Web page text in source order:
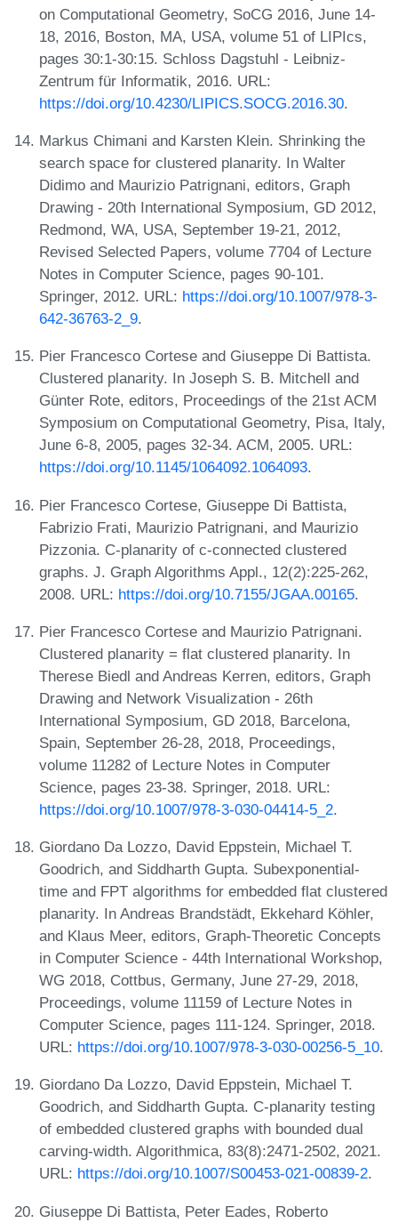
on Computational Geometry, SoCG 2016, June 14-
18, 2016, Boston, MA, USA, volume 51 of LIPIcs,
pages 30:1-30:15. Schloss Dagstuhl - Leibniz-
Zentrum für Informatik, 2016. URL:
https://doi.org/10.4230/LIPICS.SOCG.2016.30.
Markus Chimani and Karsten Klein. Shrinking the
search space for clustered planarity. In Walter
Didimo and Maurizio Patrignani, editors, Graph
Drawing - 20th International Symposium, GD 2012,
Redmond, WA, USA, September 19-21, 2012,
Revised Selected Papers, volume 7704 of Lecture
Notes in Computer Science, pages 90-101.
Springer, 2012. URL: https://doi.org/10.1007/978-3-
642-36763-2_9.
Pier Francesco Cortese and Giuseppe Di Battista.
Clustered planarity. In Joseph S. B. Mitchell and
Günter Rote, editors, Proceedings of the 21st ACM
Symposium on Computational Geometry, Pisa, Italy,
June 6-8, 2005, pages 32-34. ACM, 2005. URL:
https://doi.org/10.1145/1064092.1064093.
Pier Francesco Cortese, Giuseppe Di Battista,
Fabrizio Frati, Maurizio Patrignani, and Maurizio
Pizzonia. C-planarity of c-connected clustered
graphs. J. Graph Algorithms Appl., 12(2):225-262,
2008. URL: https://doi.org/10.7155/JGAA.00165.
Pier Francesco Cortese and Maurizio Patrignani.
Clustered planarity = flat clustered planarity. In
Therese Biedl and Andreas Kerren, editors, Graph
Drawing and Network Visualization - 26th
International Symposium, GD 2018, Barcelona,
Spain, September 26-28, 2018, Proceedings,
volume 11282 of Lecture Notes in Computer
Science, pages 23-38. Springer, 2018. URL:
https://doi.org/10.1007/978-3-030-04414-5_2.
Giordano Da Lozzo, David Eppstein, Michael T.
Goodrich, and Siddharth Gupta. Subexponential-
time and FPT algorithms for embedded flat clustered
planarity. In Andreas Brandstädt, Ekkehard Köhler,
and Klaus Meer, editors, Graph-Theoretic Concepts
in Computer Science - 44th International Workshop,
WG 2018, Cottbus, Germany, June 27-29, 2018,
Proceedings, volume 11159 of Lecture Notes in
Computer Science, pages 111-124. Springer, 2018.
URL: https://doi.org/10.1007/978-3-030-00256-5_10.
Giordano Da Lozzo, David Eppstein, Michael T.
Goodrich, and Siddharth Gupta. C-planarity testing
of embedded clustered graphs with bounded dual
carving-width. Algorithmica, 83(8):2471-2502, 2021.
URL: https://doi.org/10.1007/S00453-021-00839-2.
Giuseppe Di Battista, Peter Eades, Roberto